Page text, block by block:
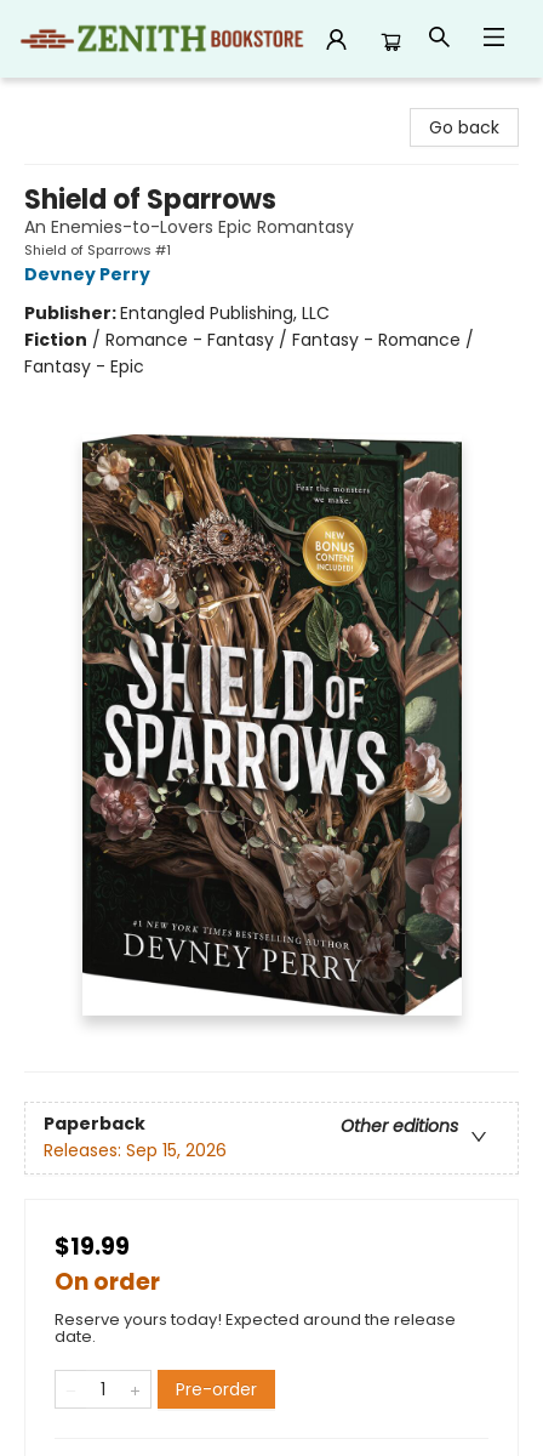
Go back
Shield of Sparrows
An Enemies-to-Lovers Epic Romantasy
Shield of Sparrows #1
Devney Perry
Publisher:Entangled Publishing, LLC
Fiction / Romance - Fantasy / Fantasy - Romance /
Fantasy - Epic
Paperback
Other editions
Releases: Sep 15, 2026
$19.99
On order
Reserve yours today! Expected around the release
date.
Pre-order